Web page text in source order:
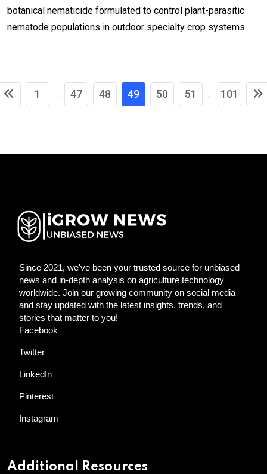
botanical nematicide formulated to control plant-parasitic
nematode populations in outdoor specialty crop systems.
1 ... 47 48 49 50 51 ... 101
Since 2021, we've been your trusted source for unbiased
news and in-depth analysis on agriculture technology
worldwide. Join our growing community on social media
and stay updated with the latest insights, trends, and
stories that matter to you!
Facebook
Twitter
LinkedIn
Pinterest
Instagram
Additional Resources